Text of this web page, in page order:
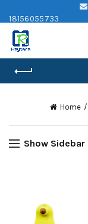
18156055733
Home
Show Sidebar